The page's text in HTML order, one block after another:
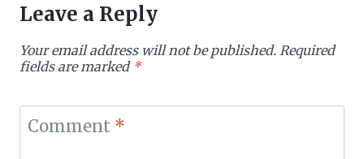
Leave a Reply
Your email address will not be published. Required
fields are marked *
Comment *